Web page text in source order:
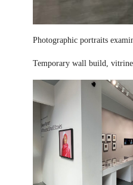
Photographic portraits
Temporary wall build,